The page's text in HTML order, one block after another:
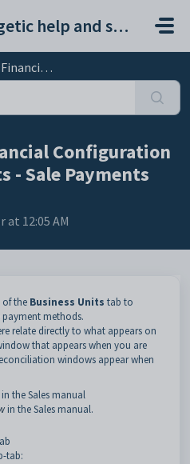
Synergetic help and support portal
Units - Sal...
Configuration
- Sale Payments
at 12:05 AM
of the Business Units tab to
methods.
relate directly to what appears on
that appears when you are
windows appear when
in the Sales manual
in the Sales manual.
tab: